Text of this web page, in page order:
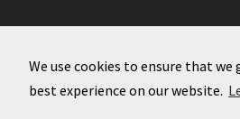
We use cookies to ensure that we
best experience on our website.